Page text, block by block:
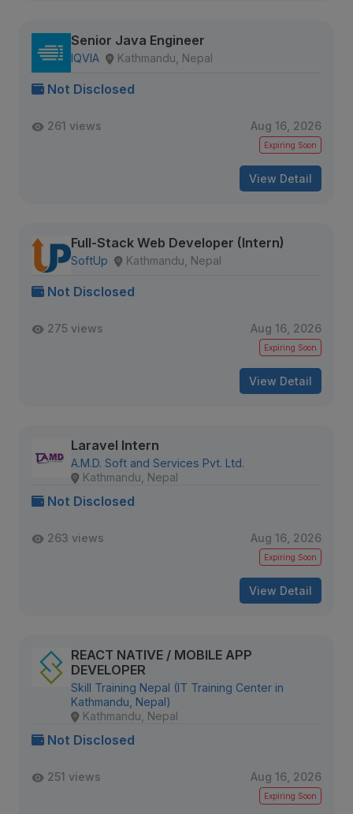
Senior Java Engineer
IQVIA Kathmandu, Nepal
Not Disclosed
261 views Aug 16, 2026
Expiring Soon
View Detail
Full-Stack Web Developer (Intern)
SoftUp Kathmandu, Nepal
Not Disclosed
275 views Aug 16, 2026
Expiring Soon
View Detail
Laravel Intern
A.M.D. Soft and Services Pvt. Ltd.
Kathmandu, Nepal
Not Disclosed
263 views Aug 16, 2026
Expiring Soon
View Detail
REACT NATIVE / MOBILE APP
DEVELOPER
Skill Training Nepal (IT Training Center in
Kathmandu, Nepal)
Kathmandu, Nepal
Not Disclosed
251 views Aug 16, 2026
Expiring Soon